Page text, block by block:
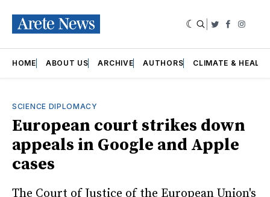
Twitter
HOME ABOUT US ARCHIVE AUTHORS CLIMATE &
SCIENCE DIPLOMACY
European court strikes down
appeals in Google and Apple
cases
The Court of Justice of the European Union's